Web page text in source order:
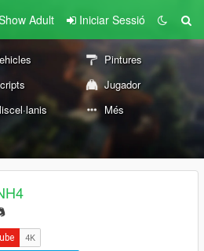
Adult Iniciar Sessió
Pintures
Jugador
Més